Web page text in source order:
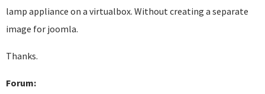
lamp appliance on a virtualbox. Without creating a separate
image for joomla.
Thanks.
Forum: